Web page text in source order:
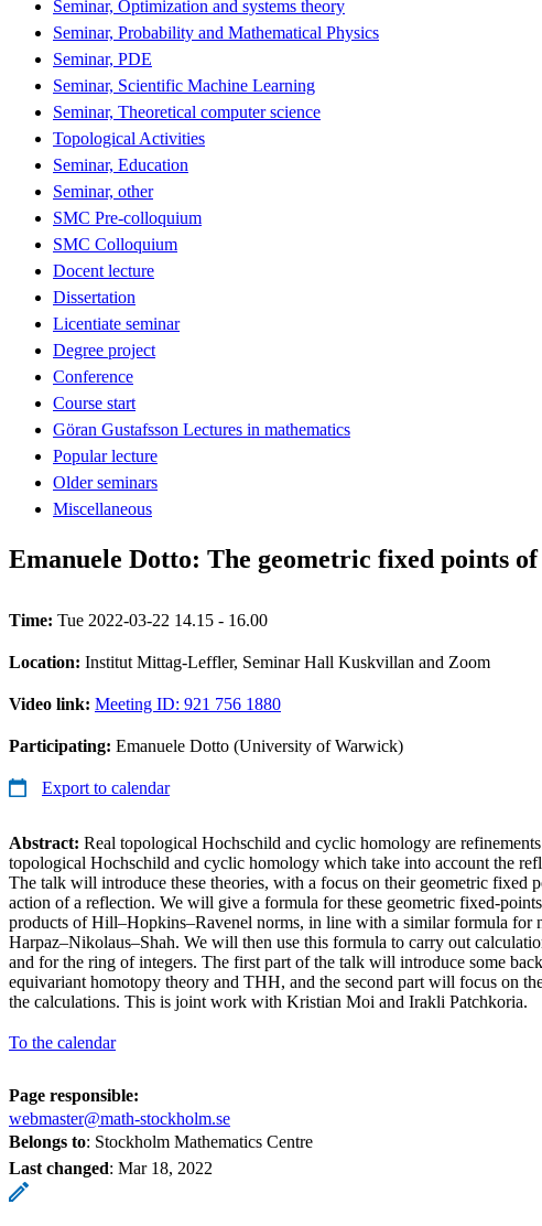
Seminar, Optimization and systems theory
Seminar, Probability and Mathematical Physics
Seminar, PDE
Seminar, Scientific Machine Learning
Seminar, Theoretical computer science
Topological Activities
Seminar, Education
Seminar, other
SMC Pre-colloquium
SMC Colloquium
Docent lecture
Dissertation
Licentiate seminar
Degree project
Conference
Course start
Göran Gustafsson Lectures in mathematics
Popular lecture
Older seminars
Miscellaneous
Emanuele Dotto: The geometric fixed points
Time: Tue 2022-03-22 14.15 - 16.00
Location: Institut Mittag-Leffler, Seminar Hall Kuskvillan and Zoom
Video link: Meeting ID: 921 756 1880
Participating: Emanuele Dotto (University of Warwick)
Export to calendar
Abstract: Real topological Hochschild and cyclic homology are
topological Hochschild and cyclic homology which take into account the
The talk will introduce these theories, with a focus on their geometric fixed
action of a reflection. We will give a formula for these geometric fixed-
products of Hill–Hopkins–Ravenel norms, in line with a similar formula for
Harpaz–Nikolaus–Shah. We will then use this formula to carry out
and for the ring of integers. The first part of the talk will introduce some
equivariant homotopy theory and THH, and the second part will focus on
the calculations. This is joint work with Kristian Moi and Irakli Patchkoria.
To the calendar
Page responsible:
webmaster@math-stockholm.se
Belongs to: Stockholm Mathematics Centre
Last changed: Mar 18, 2022